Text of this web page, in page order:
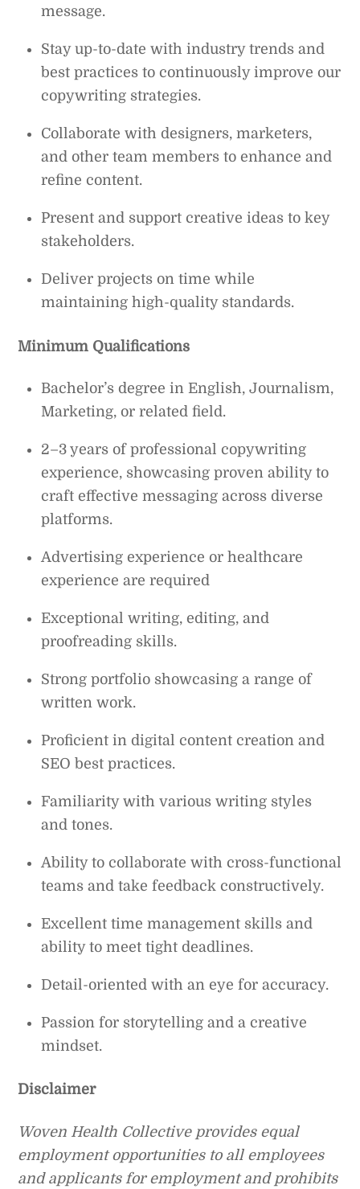
message.
Stay up-to-date with industry trends and
best practices to continuously improve our
copywriting strategies.
Collaborate with designers, marketers,
and other team members to enhance and
refine content.
Present and support creative ideas to key
stakeholders.
Deliver projects on time while
maintaining high-quality standards.
Minimum Qualifications
Bachelor’s degree in English, Journalism,
Marketing, or related field.
2–3 years of professional copywriting
experience, showcasing proven ability to
craft effective messaging across diverse
platforms.
Advertising experience or healthcare
experience are required
Exceptional writing, editing, and
proofreading skills.
Strong portfolio showcasing a range of
written work.
Proficient in digital content creation and
SEO best practices.
Familiarity with various writing styles
and tones.
Ability to collaborate with cross-functional
teams and take feedback constructively.
Excellent time management skills and
ability to meet tight deadlines.
Detail-oriented with an eye for accuracy.
Passion for storytelling and a creative
mindset.
Disclaimer
Woven Health Collective provides equal
employment opportunities to all employees
and applicants for employment and prohibits